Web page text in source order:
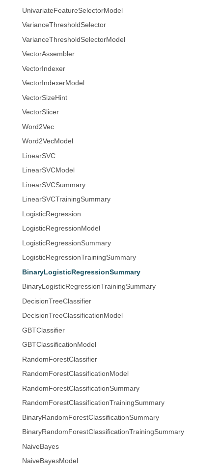
UnivariateFeatureSelectorModel
VarianceThresholdSelector
VarianceThresholdSelectorModel
VectorAssembler
VectorIndexer
VectorIndexerModel
VectorSizeHint
VectorSlicer
Word2Vec
Word2VecModel
LinearSVC
LinearSVCModel
LinearSVCSummary
LinearSVCTrainingSummary
LogisticRegression
LogisticRegressionModel
LogisticRegressionSummary
LogisticRegressionTrainingSummary
BinaryLogisticRegressionSummary
BinaryLogisticRegressionTrainingSummary
DecisionTreeClassifier
DecisionTreeClassificationModel
GBTClassifier
GBTClassificationModel
RandomForestClassifier
RandomForestClassificationModel
RandomForestClassificationSummary
RandomForestClassificationTrainingSummary
BinaryRandomForestClassificationSummary
BinaryRandomForestClassificationTrainingSummary
NaiveBayes
NaiveBayesModel